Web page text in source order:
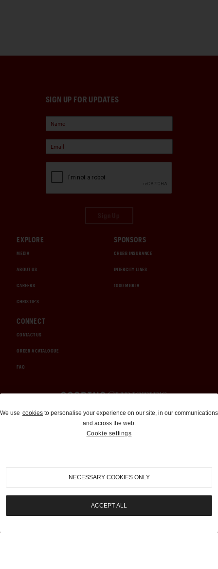
SIGN UP FOR UPDATES
EXPLORE
MEDIA
ABOUT US
CAREERS
CHRISTIE'S
SPONSORS
CHUBB INSURANCE
INTERCITY LINES
1000 MIGLIA
CONNECT
CONTACT US
ORDER A CATALOGUE
FAQ
Auctions and Brokerage
310-899-1960
info@goodingco.com
We use cookies to personalise your experience on our site, in our communications
and across the web.
Cookie settings
NECESSARY COOKIES ONLY
ACCEPT ALL